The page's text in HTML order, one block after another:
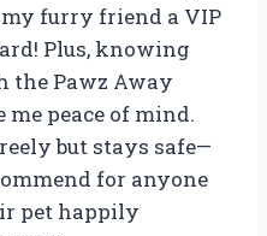
furry friend a VIP
Plus, knowing
Pawz Away
me peace of mind.
but stays safe—
for anyone
pet happily